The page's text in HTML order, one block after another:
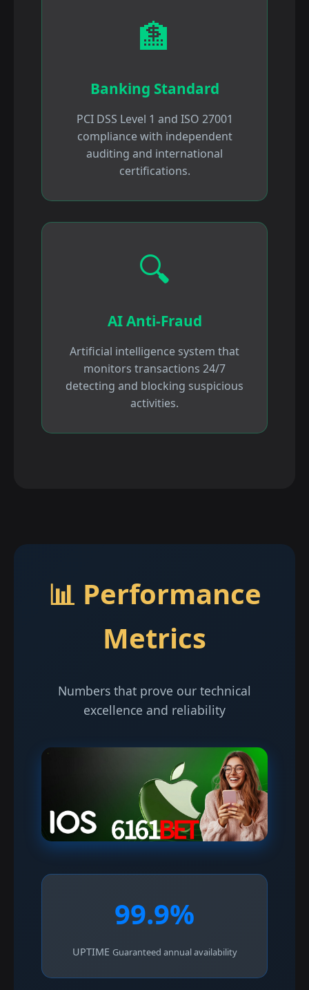
🏦
Banking Standard
PCI DSS Level 1 and ISO 27001
compliance with independent
auditing and international
certifications.
🔍
AI Anti-Fraud
Artificial intelligence system that
monitors transactions 24/7
detecting and blocking suspicious
activities.
📊 Performance
Metrics
Numbers that prove our technical
excellence and reliability
99.9%
UPTIME Guaranteed annual availability